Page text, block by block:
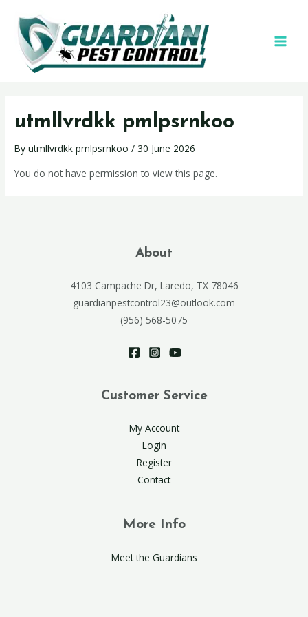
utmllvrdkk pmlpsrnkoo
Byutmllvrdkk pmlpsrnkoo/30 June 2026
You do not have permission to view this page.
About
4103 Campache Dr, Laredo, TX 78046
guardianpestcontrol23@outlook.com
(956) 568-5075
Customer Service
My Account
Login
Register
Contact
More Info
Meet the Guardians